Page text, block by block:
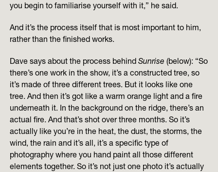
you begin to familiarise yourself with it,” he said.
And it’s the process itself that is most important to him,
rather than the finished works.
Dave says about the process behind Sunrise (below): “So
there’s one work in the show, it’s a constructed tree, so
it’s made of three different trees. But it looks like one
tree. And then it’s got like a warm orange light and a fire
underneath it. In the background on the ridge, there’s an
actual fire. And that’s shot over three months. So it’s
actually like you’re in the heat, the dust, the storms, the
wind, the rain and it’s all, it’s a specific type of
photography where you hand paint all those different
elements together. So it’s not just one photo it’s actually